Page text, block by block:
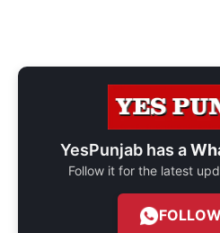
YesPunjab has a
Follow it for the latest